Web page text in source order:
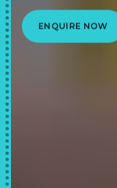
ENQUIRE NOW